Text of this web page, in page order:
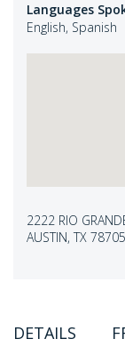
Languages
English, Spanish
2222 RIO
AUSTIN, TX 78705
DETAILS